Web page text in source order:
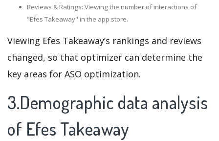
Reviews & Ratings: Viewing the number of interactions of
"Efes Takeaway" in the app store.
Viewing Efes Takeaway’s rankings and reviews
changed, so that optimizer can determine the
key areas for ASO optimization.
3.Demographic data analysis
of Efes Takeaway